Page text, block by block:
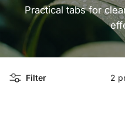
Practical tabs for
Filter 2